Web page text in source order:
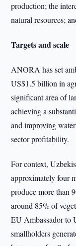
production; the
natural resources;
Targets and scale
ANORA has set
US$1.5 billion in
significant area of
achieving a
and improving
sector profitability.
For context,
approximately four
produce more than
around 85% of
EU Ambassador to
smallholders